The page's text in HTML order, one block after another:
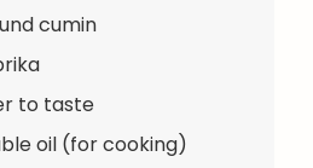
cumin
to taste
oil (for cooking)